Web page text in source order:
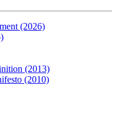
(2026)
(2013)
(2010)